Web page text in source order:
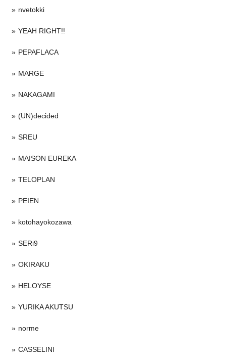
nvetokki
YEAH RIGHT!!
PEPAFLACA
MARGE
NAKAGAMI
(UN)decided
SREU
MAISON EUREKA
TELOPLAN
PEIEN
kotohayokozawa
SERi9
OKIRAKU
HELOYSE
YURIKA AKUTSU
norme
CASSELINI